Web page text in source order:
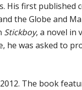
His first published
the Globe and
Stickboy, a novel in
he was asked to
The book